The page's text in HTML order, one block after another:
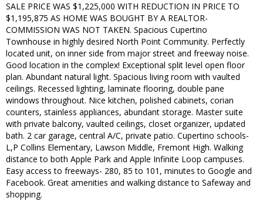
SALE PRICE WAS $1,225,000 WITH REDUCTION IN PRICE TO
$1,195,875 AS HOME WAS BOUGHT BY A REALTOR-
COMMISSION WAS NOT TAKEN. Spacious Cupertino
Townhouse in highly desired North Point Community. Perfectly
located unit, on inner side from major street and freeway noise.
Good location in the complex! Exceptional split level open floor
plan. Abundant natural light. Spacious living room with vaulted
ceilings. Recessed lighting, laminate flooring, double pane
windows throughout. Nice kitchen, polished cabinets, corian
counters, stainless appliances, abundant storage. Master suite
with private balcony, vaulted ceilings, closet organizer, updated
bath. 2 car garage, central A/C, private patio. Cupertino schools-
L,P Collins Elementary, Lawson Middle, Fremont High. Walking
distance to both Apple Park and Apple Infinite Loop campuses.
Easy access to freeways- 280, 85 to 101, minutes to Google and
Facebook. Great amenities and walking distance to Safeway and
shopping.